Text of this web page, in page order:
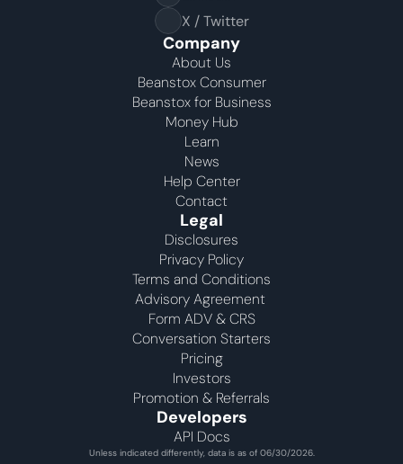
Your highest-earning years are ticking by
nvesting in your 50s
X / Twitter
Company
About Us
Beanstox Consumer
Beanstox for Business
Money Hub
Learn
News
Help Center
Contact
Legal
Disclosures
Privacy Policy
Terms and Conditions
Advisory Agreement
Form ADV & CRS
Conversation Starters
Pricing
Investors
Promotion & Referrals
Developers
API Docs
Unless indicated differently, data is as of 06/30/2026.